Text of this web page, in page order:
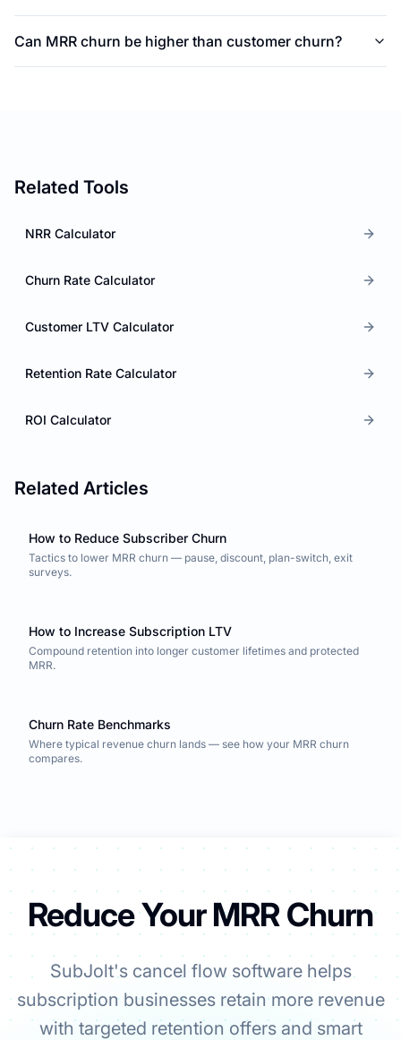
Can MRR churn be higher than customer churn?
Related Tools
NRR Calculator
Churn Rate Calculator
Customer LTV Calculator
Retention Rate Calculator
ROI Calculator
Related Articles
How to Reduce Subscriber Churn
Tactics to lower MRR churn — pause, discount, plan-switch, exit
surveys.
How to Increase Subscription LTV
Compound retention into longer customer lifetimes and protected
MRR.
Churn Rate Benchmarks
Where typical revenue churn lands — see how your MRR churn
compares.
Reduce Your MRR Churn
SubJolt's cancel flow software helps
subscription businesses retain more revenue
with targeted retention offers and smart